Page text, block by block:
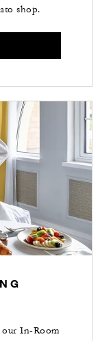
shop.
our In-Room